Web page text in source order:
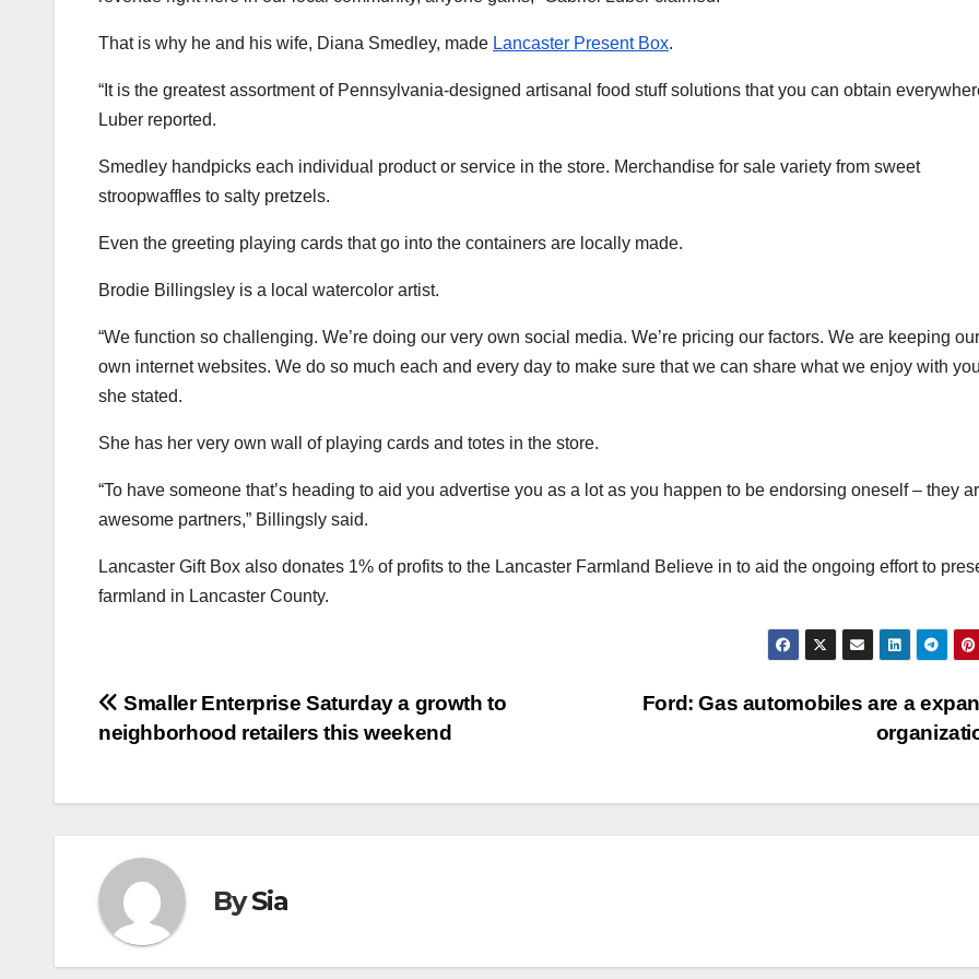
That is why he and his wife, Diana Smedley, made Lancaster Present Box.
“It is the greatest assortment of Pennsylvania-designed artisanal food stuff solutions that you can obtain
Luber reported.
Smedley handpicks each individual product or service in the store. Merchandise for sale variety from sweet
stroopwaffles to salty pretzels.
Even the greeting playing cards that go into the containers are locally made.
Brodie Billingsley is a local watercolor artist.
“We function so challenging. We’re doing our very own social media. We’re pricing our factors. We are keeping
own internet websites. We do so much each and every day to make sure that we can share what we enjoy with
she stated.
She has her very own wall of playing cards and totes in the store.
“To have someone that’s heading to aid you advertise you as a lot as you happen to be endorsing oneself – they
awesome partners,” Billingsly said.
Lancaster Gift Box also donates 1% of profits to the Lancaster Farmland Believe in to aid the ongoing effort to
farmland in Lancaster County.
Post
navigation
Ford: Gas automobiles are a
Smaller Enterprise Saturday a growth to
neighborhood retailers this weekend
BySia